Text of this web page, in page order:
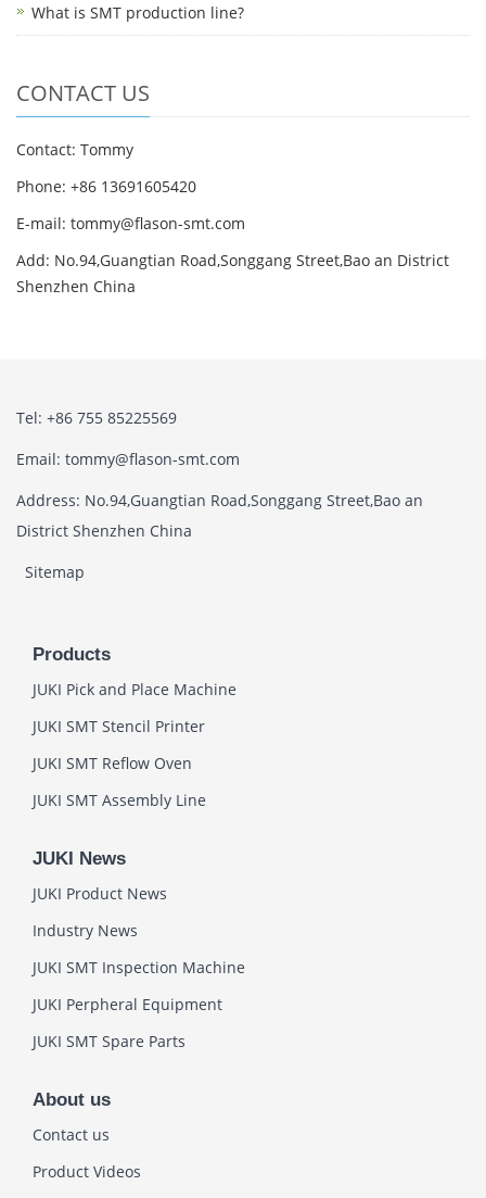
What is SMT production line?
CONTACT US
Contact: Tommy
Phone: +86 13691605420
E-mail: tommy@flason-smt.com
Add: No.94,Guangtian Road,Songgang Street,Bao an District
Shenzhen China
Tel: +86 755 85225569
Email: tommy@flason-smt.com
Address: No.94,Guangtian Road,Songgang Street,Bao an
District Shenzhen China
Sitemap
Products
JUKI Pick and Place Machine
JUKI SMT Stencil Printer
JUKI SMT Reflow Oven
JUKI SMT Assembly Line
JUKI News
JUKI Product News
Industry News
JUKI SMT Inspection Machine
JUKI Perpheral Equipment
JUKI SMT Spare Parts
About us
Contact us
Product Videos